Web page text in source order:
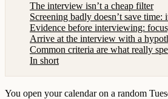
The interview isn’t a cheap filter
Screening badly doesn’t save time:
Evidence before interviewing:
Arrive at the interview with a
Common criteria are what really
In short
You open your calendar on a random